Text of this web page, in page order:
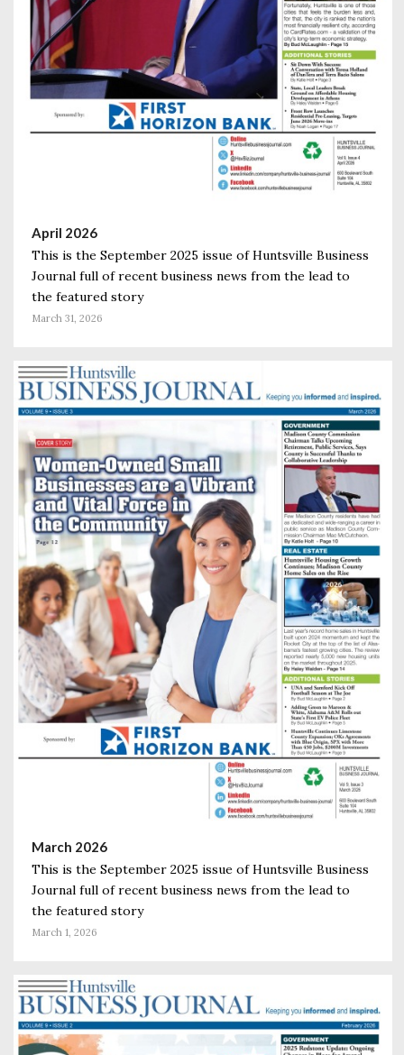
April 2026
This is the September 2025 issue of Huntsville Business
Journal full of recent business news from the lead to
the featured story
March 31, 2026
March 2026
This is the September 2025 issue of Huntsville Business
Journal full of recent business news from the lead to
the featured story
March 1, 2026